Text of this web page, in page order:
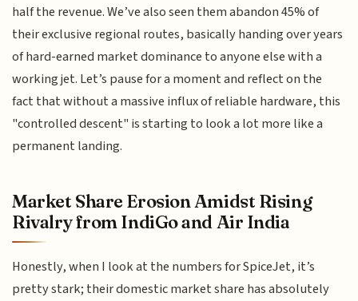
half the revenue. We’ve also seen them abandon 45% of
their exclusive regional routes, basically handing over years
of hard-earned market dominance to anyone else with a
working jet. Let’s pause for a moment and reflect on the
fact that without a massive influx of reliable hardware, this
"controlled descent" is starting to look a lot more like a
permanent landing.
Market Share Erosion Amidst Rising
Rivalry from IndiGo and Air India
Honestly, when I look at the numbers for SpiceJet, it’s
pretty stark; their domestic market share has absolutely